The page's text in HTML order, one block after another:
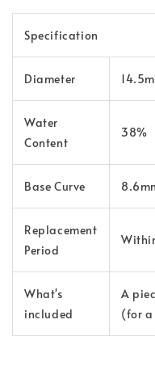
Specification
Diameter
Water
Content
38%
Base Curve
Replacement
Period
What's
included
A
(for a